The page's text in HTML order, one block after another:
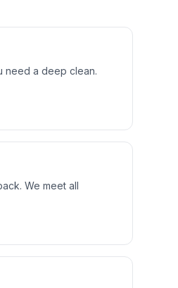
need a deep clean.
We meet all